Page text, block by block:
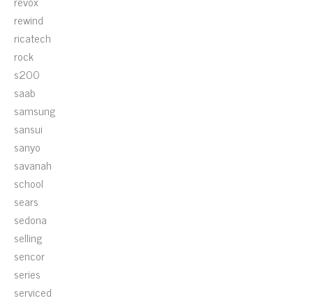
rewind
ricatech
rock
s200
saab
samsung
sansui
sanyo
savanah
school
sears
sedona
selling
sencor
series
serviced